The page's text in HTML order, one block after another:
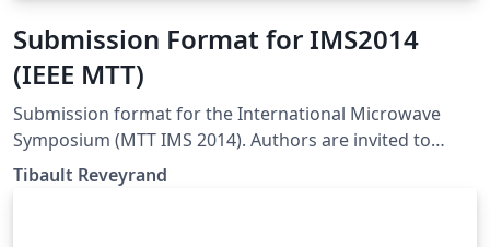
Submission Format for IMS2014
(IEEE MTT)
Submission format for the International Microwave
Symposium (MTT IMS 2014). Authors are invited to
submit technical papers describing original work on
radio-frequency, microwave, millimeter-wave, and
Tibault Reveyrand